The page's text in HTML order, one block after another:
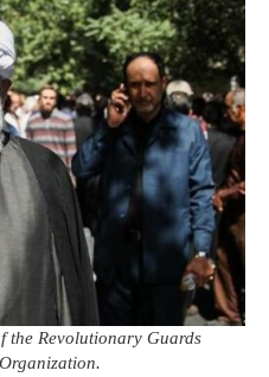
the Revolutionary Guards